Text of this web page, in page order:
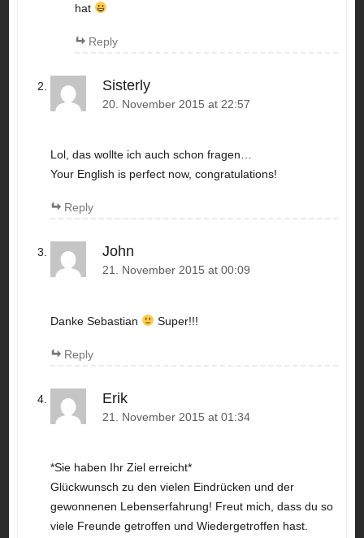
hat
Reply
Sisterly
20. November 2015 at 22:57
Lol, das wollte ich auch schon fragen…
Your English is perfect now, congratulations!
Reply
John
21. November 2015 at 00:09
Danke Sebastian Super!!!
Reply
Erik
21. November 2015 at 01:34
*Sie haben Ihr Ziel erreicht*
Glückwunsch zu den vielen Eindrücken und der
gewonnenen Lebenserfahrung! Freut mich, dass du so
viele Freunde getroffen und Wiedergetroffen hast.